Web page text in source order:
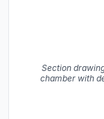
Section
chamber with